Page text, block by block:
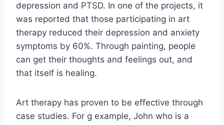
depression and PTSD. In one of the projects, it
was reported that those participating in art
therapy reduced their depression and anxiety
symptoms by 60%. Through painting, people
can get their thoughts and feelings out, and
that itself is healing.
Art therapy has proven to be effective through
case studies. For g example, John who is a